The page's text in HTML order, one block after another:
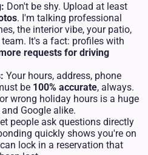
Don't be shy. Upload at least
. I'm talking professional
the interior vibe, your patio,
It's a fact: profiles with
requests for driving
Your hours, address, phone
be 100% accurate, always.
wrong holiday hours is a huge
Google alike.
people ask questions directly
quickly shows you're on
lock in a reservation that